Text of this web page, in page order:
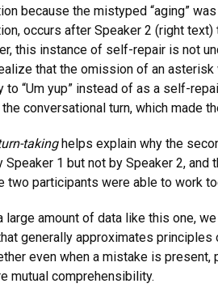
because the mistyped “aging”
occurs after Speaker 2 (right
this instance of self-repair is not
that the omission of an
to “Um yup” instead of as a self-
conversational turn, which made
takinghelps explain why the
1 but not by Speaker 2,
two participants were able to work
large amount of data like this one,
generally approximates
even when a mistake is
mutual comprehensibility.